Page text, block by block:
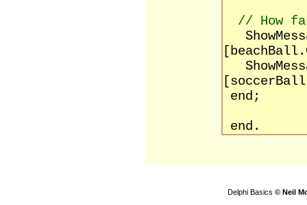
// How
end;
end.
Delphi Basics © Neil